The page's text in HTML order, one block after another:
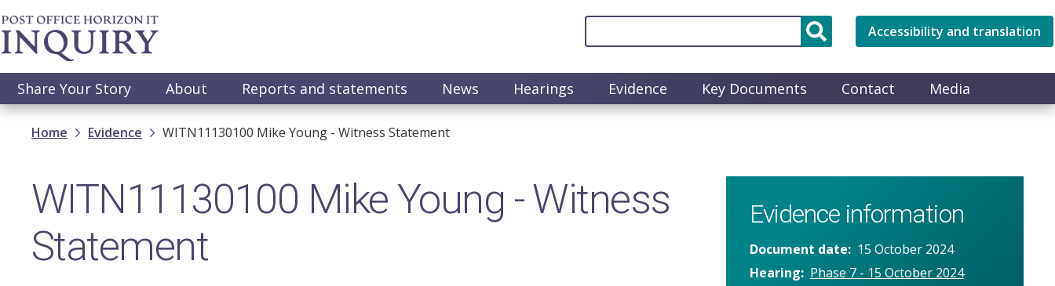
Skip
to
main
Accessibility and translation
Main
navigation
Share Your Story About Reports and statements News Hearings Evidence Key Documents Contact Media
Breadcrumb
Home Evidence WITN11130100 Mike Young - Witness Statement
WITN11130100 Mike Young - Witness
Statement
Evidence information
Document date
15 October 2024
Hearing
Phase 7 - 15 October 2024